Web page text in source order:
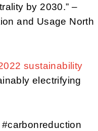
by 2030.” –
and Usage North
sustainability
electrifying